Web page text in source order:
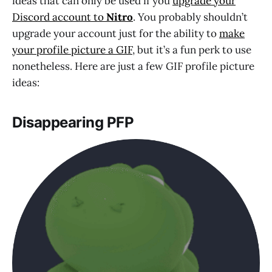
Discord account toNitro. You probably shouldn’t
upgrade your account just for the ability tomake
your profile picture a GIF, but it’s a fun perk to use
nonetheless. Here are just a few GIF profile picture
ideas:
Disappearing PFP